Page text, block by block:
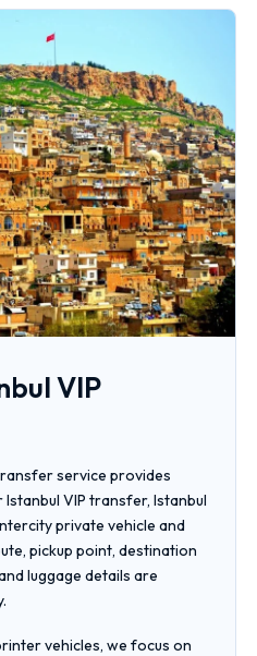
VIP
service provides
VIP transfer, Istanbul
private vehicle and
pickup point, destination
luggage details are
vehicles, we focus on